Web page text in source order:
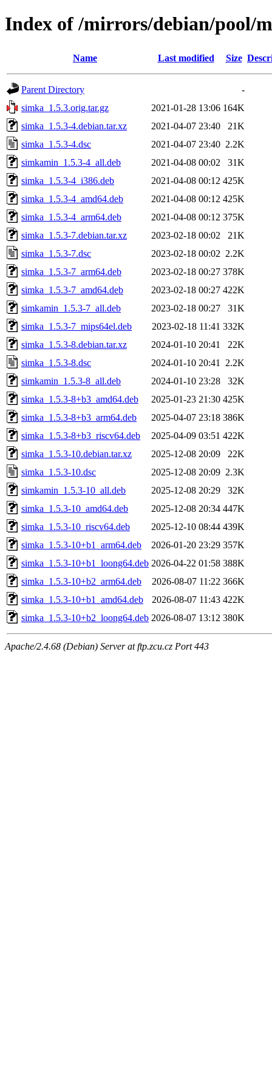
Index of /mirrors/debian/pool/
Name Last modified Size
Parent Directory
-
simka_1.5.3.orig.tar.gz
2021-01-28 13:06 164K
simka_1.5.3-4.debian.tar.xz
2021-04-07 23:40
21K
simka_1.5.3-4.dsc
2021-04-07 23:40 2.2K
simkamin_1.5.3-4_all.deb
2021-04-08 00:02
31K
simka_1.5.3-4_i386.deb
2021-04-08 00:12 425K
simka_1.5.3-4_amd64.deb
2021-04-08 00:12 425K
simka_1.5.3-4_arm64.deb
2021-04-08 00:12 375K
simka_1.5.3-7.debian.tar.xz
2023-02-18 00:02
21K
simka_1.5.3-7.dsc
2023-02-18 00:02 2.2K
simka_1.5.3-7_arm64.deb
2023-02-18 00:27 378K
simka_1.5.3-7_amd64.deb
2023-02-18 00:27 422K
simkamin_1.5.3-7_all.deb
2023-02-18 00:27
31K
simka_1.5.3-7_mips64el.deb
2023-02-18 11:41 332K
simka_1.5.3-8.debian.tar.xz
2024-01-10 20:41
22K
simka_1.5.3-8.dsc
2024-01-10 20:41
2.2K
simkamin_1.5.3-8_all.deb
2024-01-10 23:28
32K
simka_1.5.3-8+b3_amd64.deb
2025-01-23 21:30 425K
simka_1.5.3-8+b3_arm64.deb
2025-04-07 23:18 386K
simka_1.5.3-8+b3_riscv64.deb
2025-04-09 03:51 422K
simka_1.5.3-10.debian.tar.xz
2025-12-08 20:09
22K
simka_1.5.3-10.dsc
2025-12-08 20:09 2.3K
simkamin_1.5.3-10_all.deb
2025-12-08 20:29
32K
simka_1.5.3-10_amd64.deb
2025-12-08 20:34 447K
simka_1.5.3-10_riscv64.deb
2025-12-10 08:44 439K
simka_1.5.3-10+b1_arm64.deb
2026-01-20 23:29 357K
simka_1.5.3-10+b1_loong64.deb 2026-04-22 01:58 388K
simka_1.5.3-10+b2_arm64.deb
2026-08-07 11:22 366K
simka_1.5.3-10+b1_amd64.deb
2026-08-07 11:43 422K
simka_1.5.3-10+b2_loong64.deb 2026-08-07 13:12 380K
Apache/2.4.68 (Debian) Server at ftp.zcu.cz Port 443